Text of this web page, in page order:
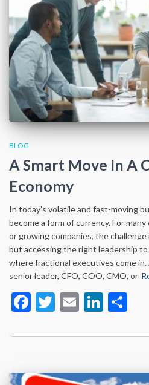
BLOG
A Smart Move In A
Economy
In today’s volatile and fast-moving
become a form of currency. For
or growing companies, the
but accessing the right leadership to
where fractional executives come
senior leader, CFO, COO, CMO, or
Facebook
Twitter
Email